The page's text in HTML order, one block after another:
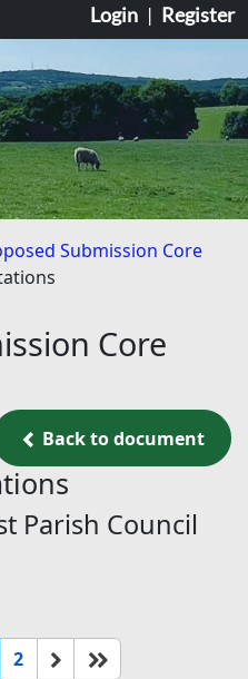
Login | Register
Submission Core
Core
Back to document
Back to document
Parish Council
page
2 Next